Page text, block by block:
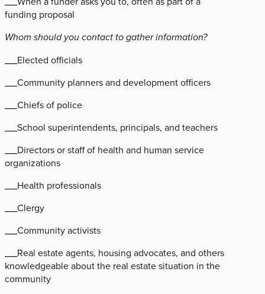
funding proposal
Whom should you contact to gather information?
___Elected officials
___Community planners and development officers
___Chiefs of police
___School superintendents, principals, and teachers
___Directors or staff of health and human service
organizations
___Health professionals
___Clergy
___Community activists
___Real estate agents, housing advocates, and others
knowledgeable about the real estate situation in the
community